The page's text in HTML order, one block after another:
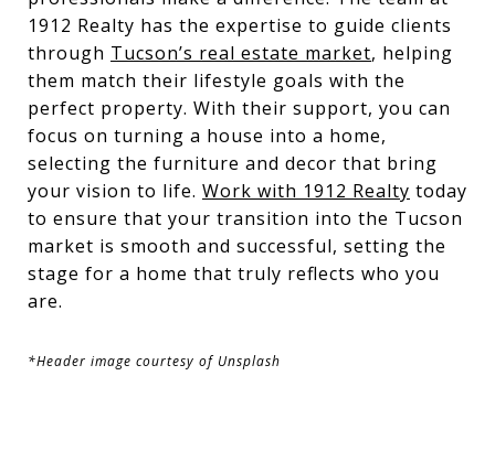
1912 Realty has the expertise to guide clients
through Tucson’s real estate market, helping
them match their lifestyle goals with the
perfect property. With their support, you can
focus on turning a house into a home,
selecting the furniture and decor that bring
your vision to life. Work with 1912 Realty today
to ensure that your transition into the Tucson
market is smooth and successful, setting the
stage for a home that truly reflects who you
are.
*Header image courtesy of Unsplash